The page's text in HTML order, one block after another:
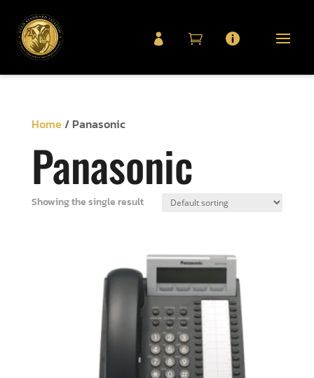
  
Home / Panasonic
Panasonic
Showing the single result